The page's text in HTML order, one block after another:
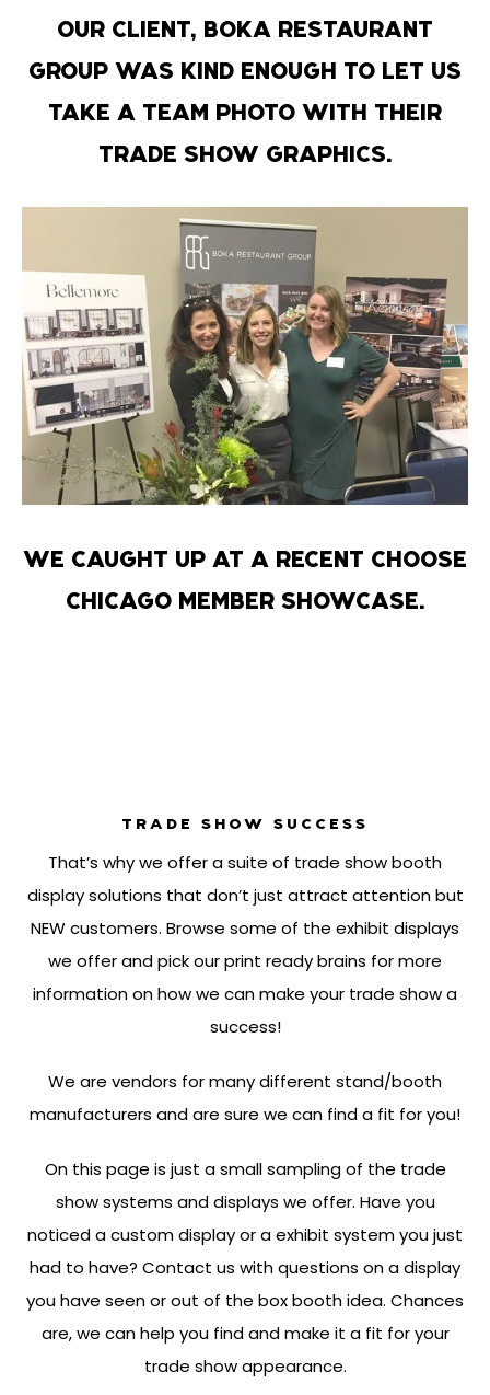
OUR CLIENT, BOKA RESTAURANT
GROUP WAS KIND ENOUGH TO LET US
TAKE A TEAM PHOTO WITH THEIR
TRADE SHOW GRAPHICS.
WE CAUGHT UP AT A RECENT CHOOSE
CHICAGO MEMBER SHOWCASE.
TRADE SHOW SUCCESS
That’s why we offer a suite of trade show booth
display solutions that don’t just attract attention but
NEW customers. Browse some of the exhibit displays
we offer and pick our print ready brains for more
information on how we can make your trade show a
success!
We are vendors for many different stand/booth
manufacturers and are sure we can find a fit for you!
On this page is just a small sampling of the trade
show systems and displays we offer. Have you
noticed a custom display or a exhibit system you just
had to have? Contact us with questions on a display
you have seen or out of the box booth idea. Chances
are, we can help you find and make it a fit for your
trade show appearance.